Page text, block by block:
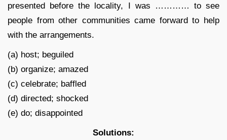
presented before the locality, I was ………… to see
people from other communities came forward to help
with the arrangements.
(a) host; beguiled
(b) organize; amazed
(c) celebrate; baffled
(d) directed; shocked
(e) do; disappointed
Solutions: